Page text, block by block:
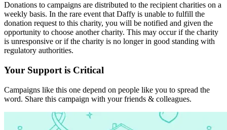
Donations to campaigns are distributed to the recipient charities on a
weekly basis. In the rare event that Daffy is unable to fulfill the
donation request to this charity, you will be notified and given the
opportunity to choose another charity. This may occur if the charity
is unresponsive or if the charity is no longer in good standing with
regulatory authorities.
Your Support is Critical
Campaigns like this one depend on people like you to spread the
word. Share this campaign with your friends & colleagues.